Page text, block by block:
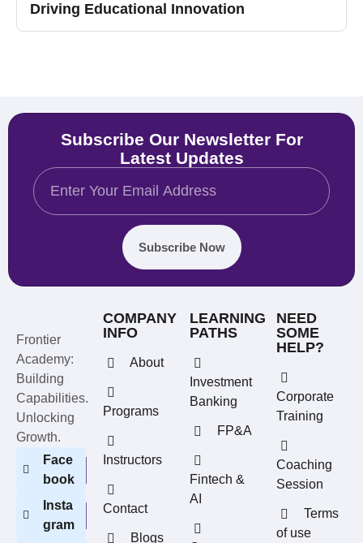
Driving Educational Innovation
Subscribe Our Newsletter For
Latest Updates
Subscribe Now
Frontier
Academy:
Building
Capabilities.
Unlocking
Growth.
Face
book
Insta
gram
COMPANY
INFO
About
Programs
Instructors
Contact
Blogs
LEARNING
PATHS
Investment
Banking
FP&A
Fintech &
AI
NEED
SOME
HELP?
Corporate
Training
Coaching
Session
Terms
of use